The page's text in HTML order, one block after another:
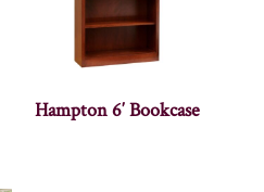
Hampton 6′ Bookcase